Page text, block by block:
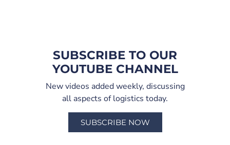
SUBSCRIBE TO OUR
YOUTUBE CHANNEL
New videos added weekly, discussing
all aspects of logistics today.
SUBSCRIBE NOW